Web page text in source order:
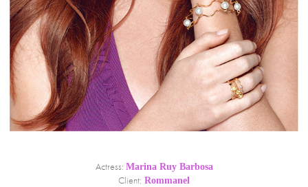
Actress: Marina Ruy Barbosa
Client: Rommanel